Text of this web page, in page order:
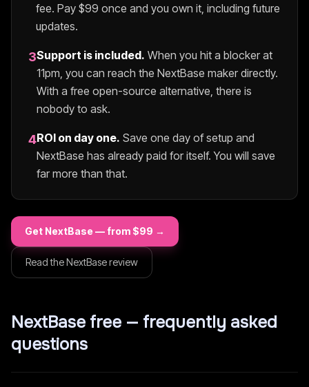
fee. Pay $99 once and you own it, including future
updates.
3Support is included. When you hit a blocker at
11pm, you can reach the NextBase maker directly.
With a free open-source alternative, there is
nobody to ask.
4ROI on day one. Save one day of setup and
NextBase has already paid for itself. You will save
far more than that.
Get NextBase — from $99 →
Read theNextBasereview
NextBase free — frequently asked
questions